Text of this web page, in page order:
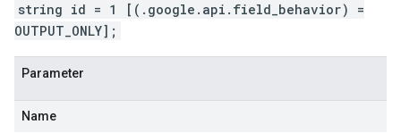
string id = 1 [(.google.api.field_behavior) =
OUTPUT_ONLY];
Parameter
Name